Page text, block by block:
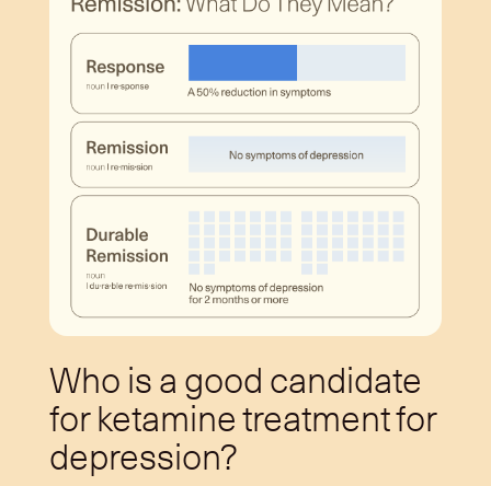
Who is a good candidate
for ketamine treatment for
depression?